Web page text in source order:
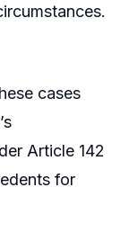
cases
Article 142
for